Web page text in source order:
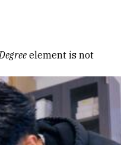
element is not